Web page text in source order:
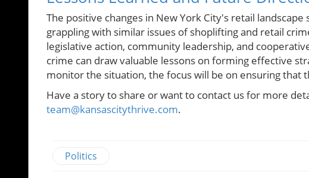
The positive changes in New York City's retail
grappling with similar issues of shoplifting and retail
legislative action, community leadership, and
crime can draw valuable lessons on forming effective
monitor the situation, the focus will be on ensuring that
Have a story to share or want to contact us for more
team@kansascitythrive.com.
Politics